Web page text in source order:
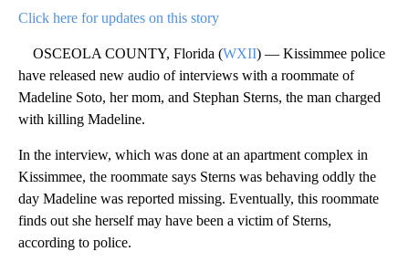
Click here for updates on this story
OSCEOLA COUNTY, Florida (WXII) — Kissimmee police
have released new audio of interviews with a roommate of
Madeline Soto, her mom, and Stephan Sterns, the man charged
with killing Madeline.
In the interview, which was done at an apartment complex in
Kissimmee, the roommate says Sterns was behaving oddly the
day Madeline was reported missing. Eventually, this roommate
finds out she herself may have been a victim of Sterns,
according to police.